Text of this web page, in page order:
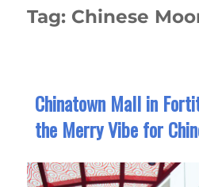
Tag: Chinese
Chinatown Mall in
the Merry Vibe for